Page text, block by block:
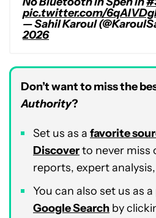
pic.twitter.com/
— Sahil Karoul
2026
Don’t want to miss the
Authority?
Set us as a favorite
Discoverto never miss
reports, expert
You can also set us as a
Google Search by